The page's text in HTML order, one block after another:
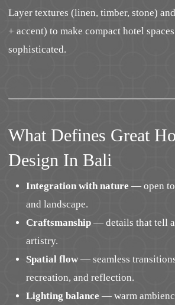
Layer textures (linen, timber, stone)
+ accent) to make compact hotel
sophisticated.
What Defines Great
Design In Bali
Integration with nature — open to
and landscape.
Craftsmanship— details that tell a
artistry.
Spatial flow— seamless
recreation, and reflection.
Lighting balance — warm